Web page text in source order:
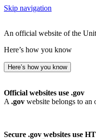
Skip navigation
An official website of the
Here’s how you know
Here’s how you know
Official websites use .gov
A .gov website belongs to an
Secure .gov websites use